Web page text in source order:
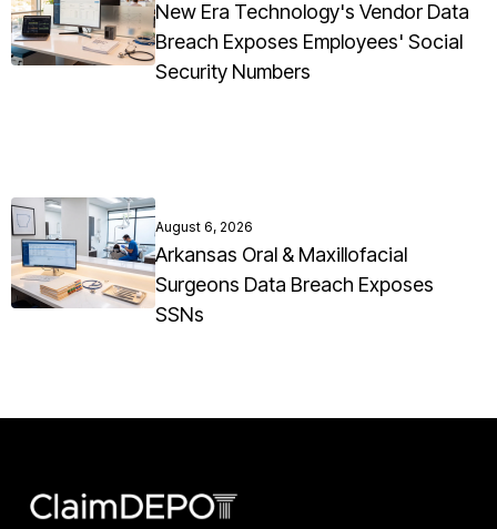
New Era Technology's Vendor Data
Breach Exposes Employees' Social
Security Numbers
August 6, 2026
Arkansas Oral & Maxillofacial
Surgeons Data Breach Exposes
SSNs